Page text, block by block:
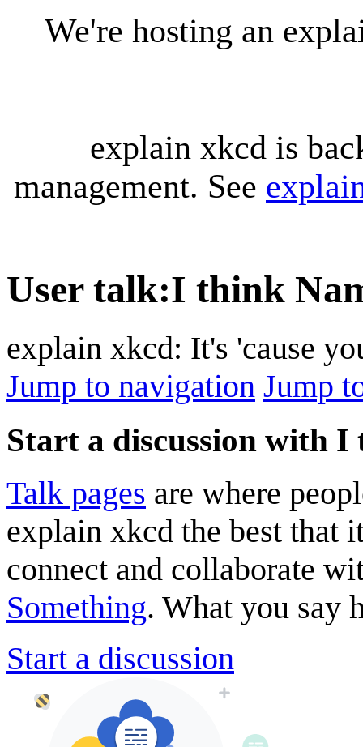
We're hosting an
explain xkcd is
management. See
User talk:I think
explain xkcd: It's 'cause
Jump to navigation Jump
Start a discussion with I
Talk pages are where
explain xkcd the best that
connect and collaborate
Something. What you say
Start a discussion